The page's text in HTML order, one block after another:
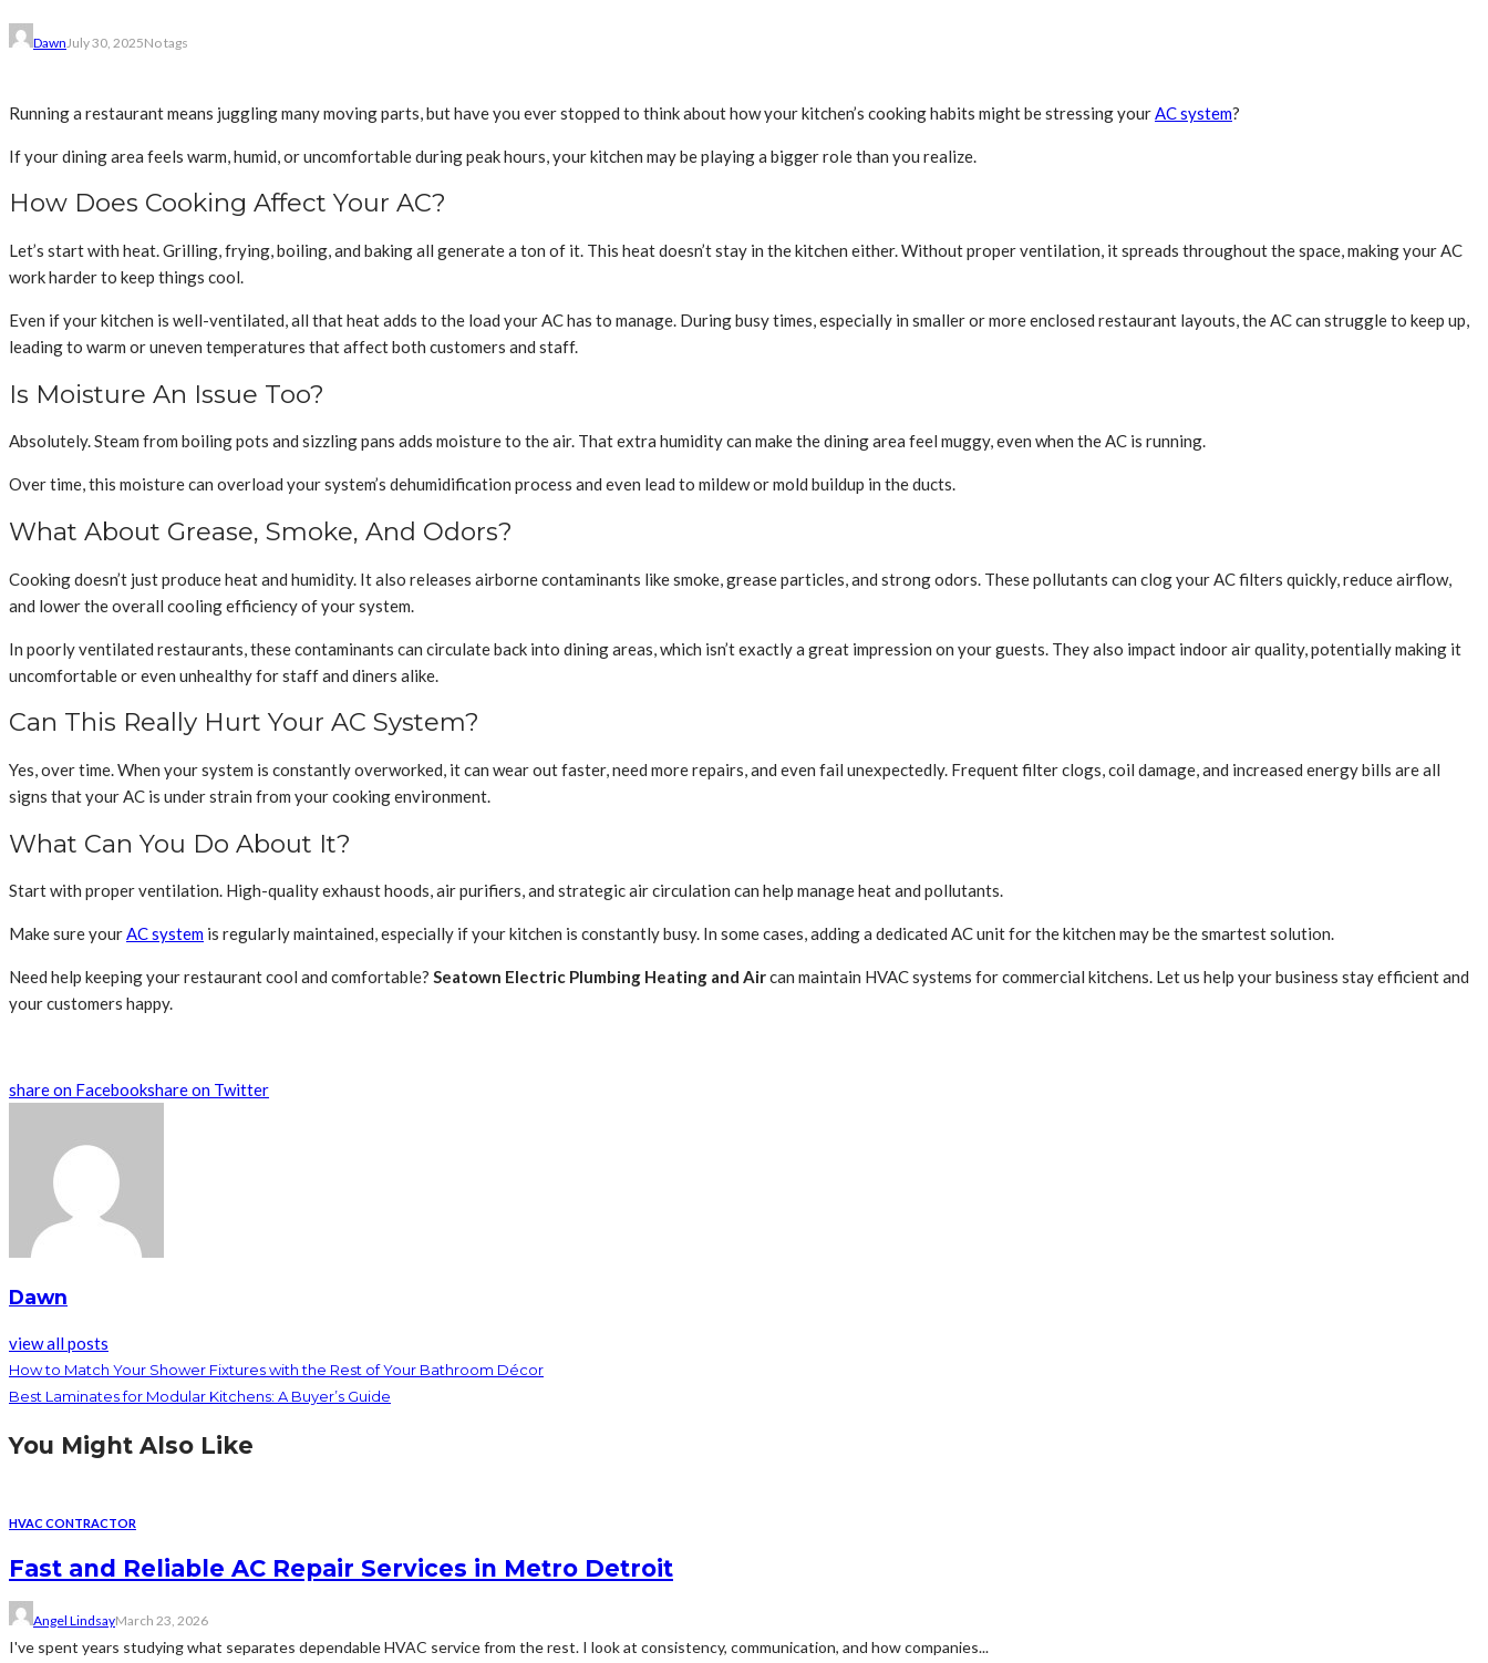
Dawn July 30, 2025No tags
Running a restaurant means juggling many moving parts, but have you ever stopped to think about how your kitchen’s cooking habits might be stressing your AC system?
If your dining area feels warm, humid, or uncomfortable during peak hours, your kitchen may be playing a bigger role than you realize.
How Does Cooking Affect Your AC?
Let’s start with heat. Grilling, frying, boiling, and baking all generate a ton of it. This heat doesn’t stay in the kitchen either. Without proper ventilation, it spreads throughout the space, making your AC
work harder to keep things cool.
Even if your kitchen is well-ventilated, all that heat adds to the load your AC has to manage. During busy times, especially in smaller or more enclosed restaurant layouts, the AC can struggle to keep up,
leading to warm or uneven temperatures that affect both customers and staff.
Is Moisture An Issue Too?
Absolutely. Steam from boiling pots and sizzling pans adds moisture to the air. That extra humidity can make the dining area feel muggy, even when the AC is running.
Over time, this moisture can overload your system’s dehumidification process and even lead to mildew or mold buildup in the ducts.
What About Grease, Smoke, And Odors?
Cooking doesn’t just produce heat and humidity. It also releases airborne contaminants like smoke, grease particles, and strong odors. These pollutants can clog your AC filters quickly, reduce airflow,
and lower the overall cooling efficiency of your system.
In poorly ventilated restaurants, these contaminants can circulate back into dining areas, which isn’t exactly a great impression on your guests. They also impact indoor air quality, potentially making it
uncomfortable or even unhealthy for staff and diners alike.
Can This Really Hurt Your AC System?
Yes, over time. When your system is constantly overworked, it can wear out faster, need more repairs, and even fail unexpectedly. Frequent filter clogs, coil damage, and increased energy bills are all
signs that your AC is under strain from your cooking environment.
What Can You Do About It?
Start with proper ventilation. High-quality exhaust hoods, air purifiers, and strategic air circulation can help manage heat and pollutants.
Make sure yourAC system is regularly maintained, especially if your kitchen is constantly busy. In some cases, adding a dedicated AC unit for the kitchen may be the smartest solution.
Need help keeping your restaurant cool and comfortable? Seatown Electric Plumbing Heating and Aircan maintain HVAC systems for commercial kitchens. Let us help your business stay efficient and
your customers happy.
share on Facebookshare on Twitter
Dawn
view all posts
How to Match Your Shower Fixtures with the Rest of Your Bathroom Décor
Best Laminates for Modular Kitchens: A Buyer’s Guide
You Might Also Like
HVAC CONTRACTOR
Fast and Reliable AC Repair Services in Metro Detroit
Angel LindsayMarch 23, 2026
I've spent years studying what separates dependable HVAC service from the rest. I look at consistency, communication, and how companies...